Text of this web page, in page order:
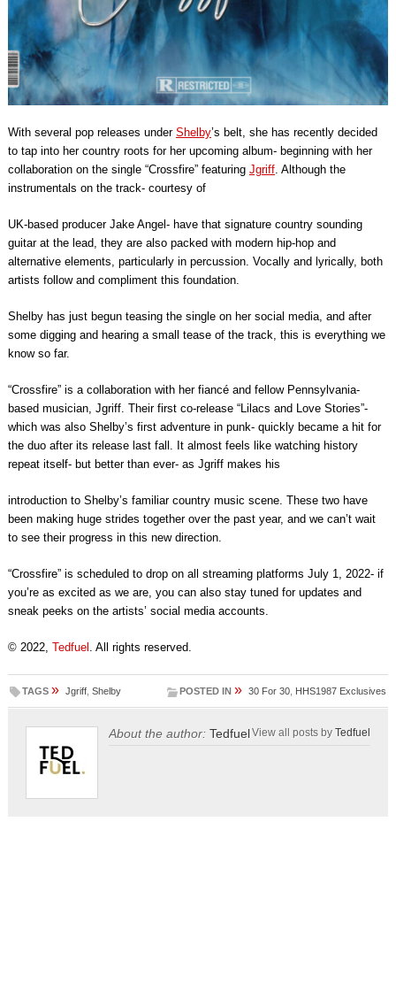
With several pop releases under Shelby’s belt, she has recently decided
to tap into her country roots for her upcoming album- beginning with her
collaboration on the single “Crossfire” featuring Jgriff. Although the
instrumentals on the track- courtesy of
UK-based producer Jake Angel- have that signature country sounding
guitar at the lead, they are also packed with modern hip-hop and
alternative elements, particularly in percussion. Vocally and lyrically, both
artists follow and compliment this foundation.
Shelby has just begun teasing the single on her social media, and after
some digging and hearing a small tease of the track, this is everything we
know so far.
“Crossfire” is a collaboration with her fiancé and fellow Pennsylvania-
based musician, Jgriff. Their first co-release “Lilacs and Love Stories”-
which was also Shelby’s first adventure in punk- quickly became a hit for
the duo after its release last fall. It almost feels like watching history
repeat itself- but better than ever- as Jgriff makes his
introduction to Shelby’s familiar country music scene. These two have
been making huge strides together over the past year, and we can’t wait
to see their progress in this new direction.
“Crossfire” is scheduled to drop on all streaming platforms July 1, 2022- if
you’re as excited as we are, you can also stay tuned for updates and
sneak peeks on the artists’ social media accounts.
© 2022, Tedfuel . All rights reserved.
TAGS » Jgriff, Shelby POSTED IN » 30 For 30 HHS1987 Exclusives
About the author: TedfuelView all posts byTedfuel